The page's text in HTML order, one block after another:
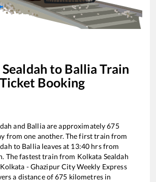
to Ballia Train
Ticket Booking
and Balliaare approximately675
from one another. The first train from
to Ballia leaves at 13:40 hrs from
. The fastest train from Kolkata Sealdah
Kolkata - Ghazipur City Weekly Express
a distance of675 kilometres in